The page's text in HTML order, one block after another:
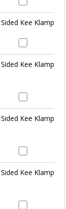
Kee Klamp
Kee Klamp
Kee Klamp
Kee Klamp